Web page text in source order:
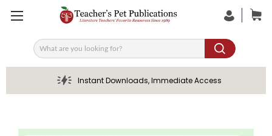
Search
Instant Downloads, Immediate Access